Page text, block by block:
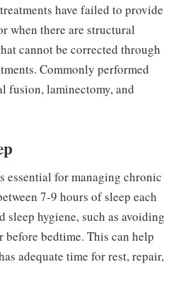
have failed to provide
when there are structural
cannot be corrected through
Commonly performed
fusion, laminectomy, and
essential for managing chronic
7-9 hours of sleep each
sleep hygiene, such as avoiding
before bedtime. This can help
adequate time for rest, repair,